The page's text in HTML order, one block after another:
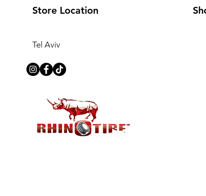
Store Location
Tel Aviv